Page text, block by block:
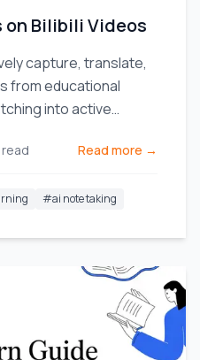
on Bilibili Videos
capture, translate,
from educational
into active
read Read more →
#ai note taking